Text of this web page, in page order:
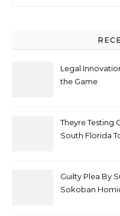
Legal
the Game
Theyre Testing
South Florida
Guilty Plea By
Sokoban